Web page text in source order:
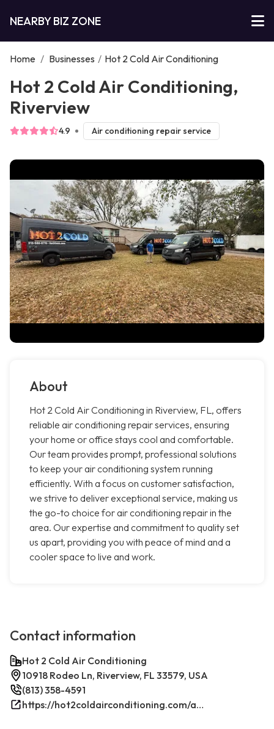
NEARBY BIZ ZONE
Home / Businesses / Hot 2 Cold Air Conditioning
Hot 2 Cold Air Conditioning,
Riverview
4.9 Air conditioning repair service
About
Hot 2 Cold Air Conditioning in Riverview, FL, offers
reliable air conditioning repair services, ensuring
your home or office stays cool and comfortable.
Our team provides prompt, professional solutions
to keep your air conditioning system running
efficiently. With a focus on customer satisfaction,
we strive to deliver exceptional service, making us
the go-to choice for air conditioning repair in the
area. Our expertise and commitment to quality set
us apart, providing you with peace of mind and a
cooler space to live and work.
Contact information
Hot 2 Cold Air Conditioning
10918 Rodeo Ln, Riverview, FL 33579, USA
(813) 358-4591
https://hot2coldairconditioning.com/ac-repair-riverview-fl/